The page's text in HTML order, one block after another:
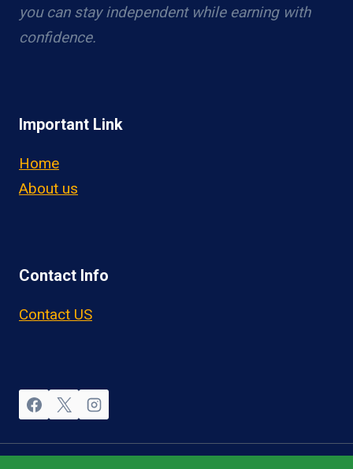
you can stay independent while earning with
confidence.
Important Link
Home
About us
Contact Info
Contact US